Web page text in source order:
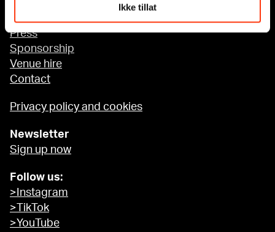
Ikke tillat
About us
Press
Sponsorship
Venue hire
Contact
Privacy policy and cookies
Newsletter
Sign up now
Follow us:
>Instagram
>TikTok
>YouTube